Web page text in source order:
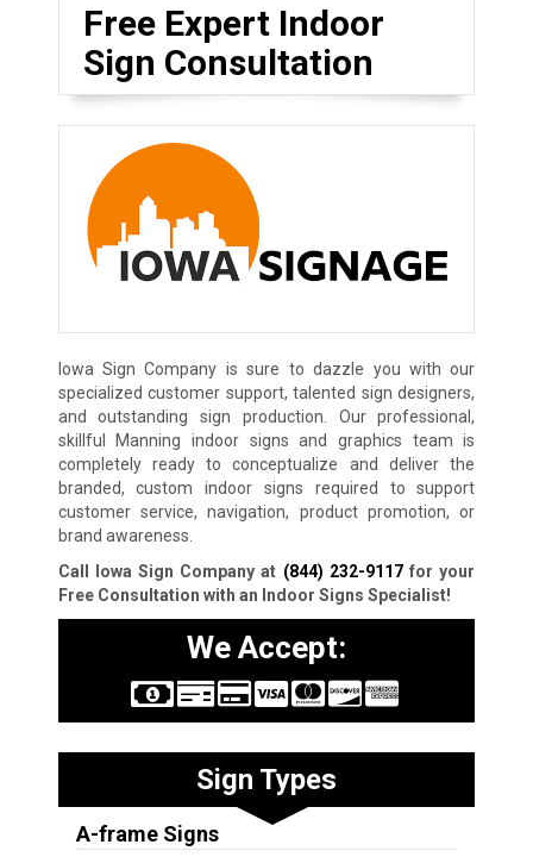
Free Expert Indoor
Sign Consultation
Iowa Sign Company is sure to dazzle you with our
specialized customer support, talented sign designers,
and outstanding sign production. Our professional,
skillful Manning indoor signs and graphics team is
completely ready to conceptualize and deliver the
branded, custom indoor signs required to support
customer service, navigation, product promotion, or
brand awareness.
Call Iowa Sign Company at (844) 232-9117for your
Free Consultation with an Indoor Signs Specialist!
We Accept:
Sign Types
A-frame Signs